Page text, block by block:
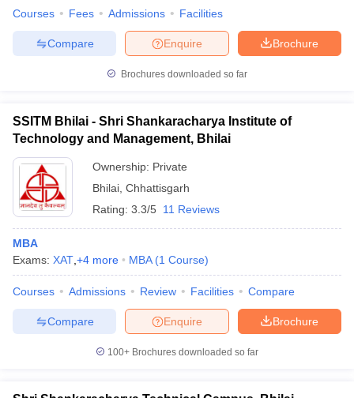
Courses Fees Admissions Facilities
Brochure
Enquire
Compare
Brochures downloaded so far
SSITM Bhilai - Shri Shankaracharya Institute of
Technology and Management, Bhilai
Ownership: Private
Bhilai Chhattisgarh
Rating: 3.3/5 11 Reviews
MBA
Exams: XAT +4 more MBA (1 Course)
Courses Admissions Review Facilities Compare
Brochure
Enquire
Compare
100+ Brochures downloaded so far